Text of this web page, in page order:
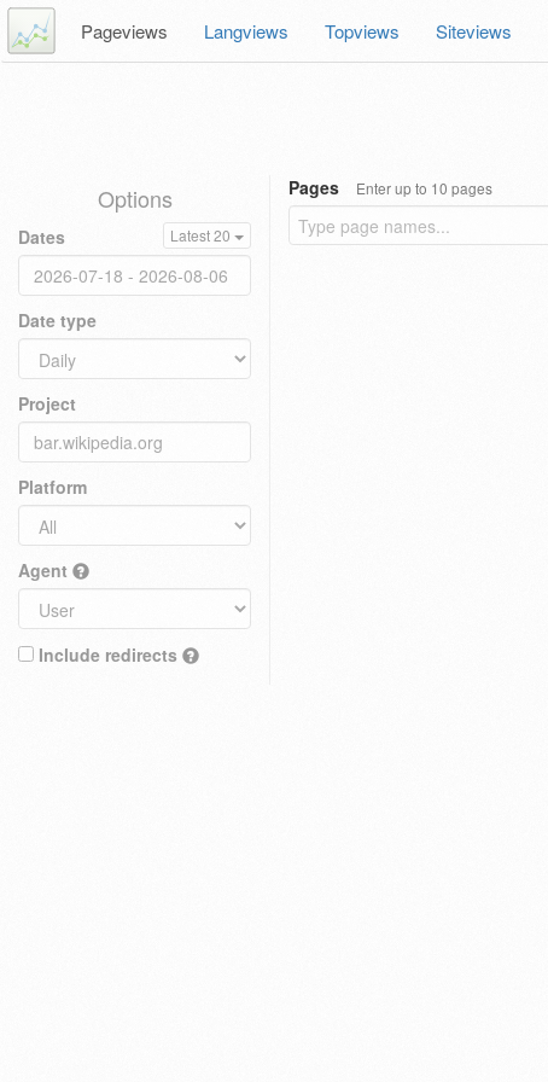
Pageviews Langviews Topviews Siteviews
Options
Dates Latest 20
Date type
Project
Platform
Agent
Include redirects
Pages Enter up to 10 pages